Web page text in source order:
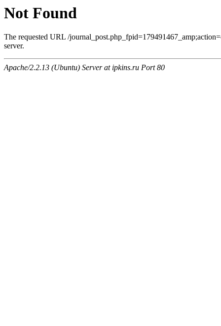
Not Found
The requested URL /
server.
Apache/2.2.13 (Ubuntu) Server at ipkins.ru Port 80